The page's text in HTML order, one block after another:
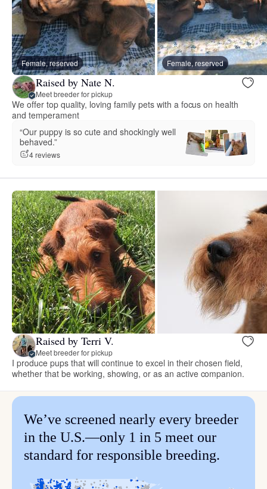
Female, reserved Female, reserved
Raised by Nate N.
Meet breeder for pickup
We offer top quality, loving family pets with a focus on health
and temperament
“Our puppy is so cute and shockingly well
behaved.”
4 reviews
Raised by Terri V.
Meet breeder for pickup
I produce pups that will continue to excel in their chosen field,
whether that be working, showing, or as an active companion.
We’ve screened nearly every breeder
in the U.S.—only 1 in 5 meet our
standard for responsible breeding.